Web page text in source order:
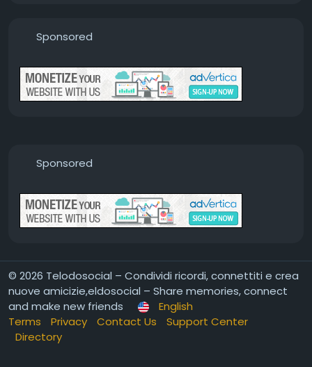
Sponsored
Sponsored
© 2026 Telodosocial – Condividi ricordi, connettiti e crea
nuove amicizie,eldosocial – Share memories, connect
and make new friends
English
Terms
Privacy Contact Us
Support Center
Directory